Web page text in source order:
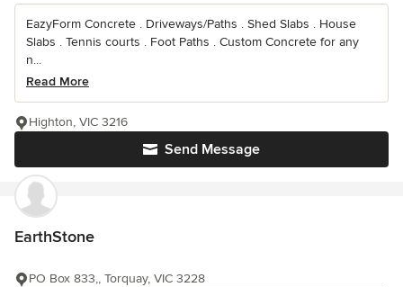
EazyForm Concrete . Driveways/Paths . Shed Slabs . House
Slabs . Tennis courts . Foot Paths . Custom Concrete for any
n...
Read More
Send Message
Highton, VIC 3216
EarthStone
PO Box 833,, Torquay, VIC 3228